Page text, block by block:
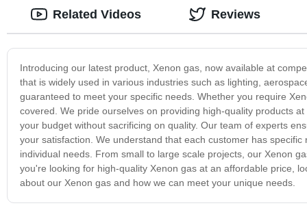
Introducing our latest product, Xenon gas, now available at
that is widely used in various industries such as lighting,
guaranteed to meet your specific needs. Whether you require
covered. We pride ourselves on providing high-quality products
your budget without sacrificing on quality. Our team of experts
your satisfaction. We understand that each customer has
individual needs. From small to large scale projects, our Xenon
you're looking for high-quality Xenon gas at an affordable price,
about our Xenon gas and how we can meet your unique needs.
Related Videos Reviews